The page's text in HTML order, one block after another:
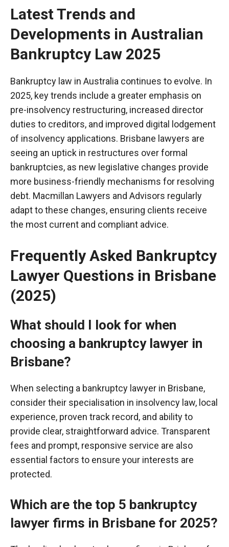
Latest Trends and
Developments in Australian
Bankruptcy Law 2025
Bankruptcy law in Australia continues to evolve. In
2025, key trends include a greater emphasis on
pre-insolvency restructuring, increased director
duties to creditors, and improved digital
lodgement
of insolvency applications. Brisbane lawyers are
seeing an uptick in restructures over formal
bankruptcies, as new legislative changes provide
more business-friendly mechanisms for resolving
debt. Macmillan Lawyers and Advisors regularly
adapt to these changes, ensuring clients receive
the most current and compliant advice.
Frequently Asked Bankruptcy
Lawyer Questions in Brisbane
(2025)
What should I look for when
choosing a bankruptcy lawyer in
Brisbane?
When selecting a bankruptcy lawyer in Brisbane,
consider their specialisation in insolvency law, local
experience, proven track record, and ability to
provide clear, straightforward advice. Transparent
fees and prompt, responsive service are also
essential factors to ensure your interests are
protected.
Which are the top 5 bankruptcy
lawyer firms in Brisbane for 2025?